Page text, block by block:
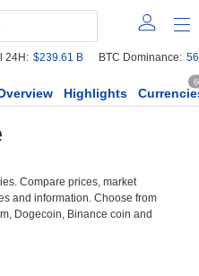
24H: $239.61 B BTC Dominance:
Highlights
Compare prices, market
and information. Choose from
Dogecoin, Binance coin and